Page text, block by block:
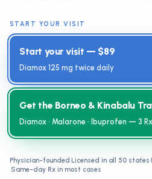
START YOUR VISIT
Start your visit — $89
Diamox 125 mg twice daily
Get the Borneo & Kinabalu
Diamox · Malarone · Ibuprofen — 3
Physician-founded ·Licensed in all 50 states·
·Same-day Rx in most cases